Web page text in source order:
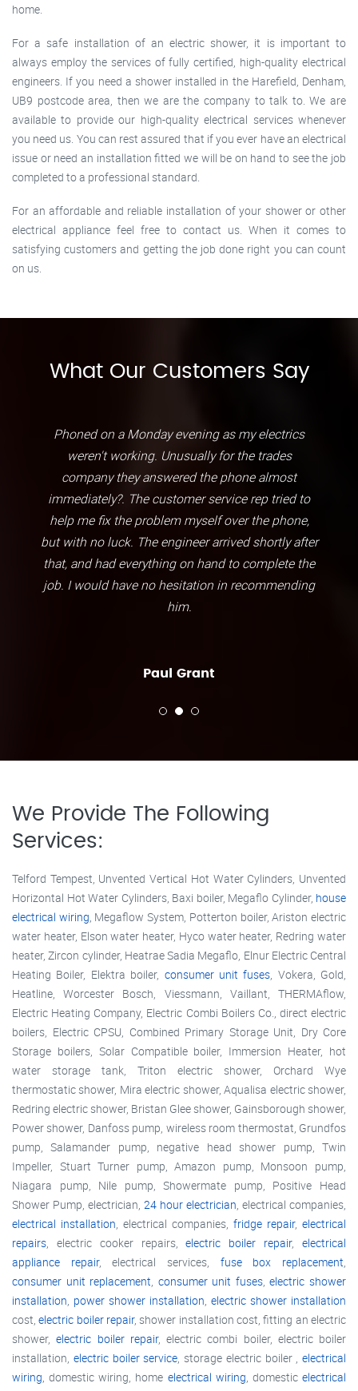
home.
For a safe installation of an electric shower, it is important to
always employ the services of fully certified, high-quality electrical
engineers. If you need a shower installed in the Harefield, Denham,
UB9 postcode area, then we are the company to talk to. We are
available to provide our high-quality electrical services whenever
you need us. You can rest assured that if you ever have an electrical
issue or need an installation fitted we will be on hand to see the job
completed to a professional standard.
For an affordable and reliable installation of your shower or other
electrical appliance feel free to contact us. When it comes to
satisfying customers and getting the job done right you can count
on us.
What Our Customers Say
Phoned on a Monday evening as my electrics
weren't working. Unusually for the trades
company they answered the phone almost
immediately?. The customer service rep tried to
help me fix the problem myself over the phone,
but with no luck. The engineer arrived shortly after
that, and had everything on hand to complete the
job. I would have no hesitation in recommending
him.
Paul Grant
We Provide The Following
Services:
Telford Tempest, Unvented Vertical Hot Water Cylinders, Unvented
Horizontal Hot Water Cylinders, Baxi boiler, Megaflo Cylinder, house
electrical wiring , Megaflow System, Potterton boiler, Ariston electric
water heater, Elson water heater, Hyco water heater, Redring water
heater, Zircon cylinder, Heatrae Sadia Megaflo, Elnur Electric Central
Heating Boiler, Elektra boiler, consumer unit fuses , Vokera, Gold,
Heatline, Worcester Bosch, Viessmann, Vaillant, THERMAflow,
Electric Heating Company, Electric Combi Boilers Co., direct electric
boilers, Electric CPSU, Combined Primary Storage Unit, Dry Core
Storage boilers, Solar Compatible boiler, Immersion Heater, hot
water storage tank, Triton electric shower, Orchard Wye
thermostatic shower, Mira electric shower, Aqualisa electric shower,
Redring electric shower, Bristan Glee shower, Gainsborough shower,
Power shower, Danfoss pump, wireless room thermostat, Grundfos
pump, Salamander pump, negative head shower pump, Twin
Impeller, Stuart Turner pump, Amazon pump, Monsoon pump,
Niagara pump, Nile pump, Showermate pump, Positive Head
Shower Pump, electrician, 24 hour electrician , electrical companies,
electrical installation , electrical companies, fridge repair, electrical
repairs , electric cooker repairs,electric boiler repair,electrical
appliance repair, electrical services, fuse box replacement
consumer unit replacement consumer unit fuses,electric shower
installation power shower installation electric shower installation
cost,electric boiler repair, shower installation cost, fitting an electric
shower,electric boiler repair, electric combi boiler, electric boiler
installation, electric boiler service , storage electric boiler , electrical
wiring , domestic wiring, home electrical wiring , domesticelectrical